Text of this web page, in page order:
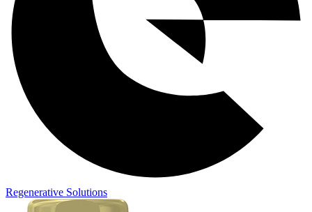
Regenerative Solutions